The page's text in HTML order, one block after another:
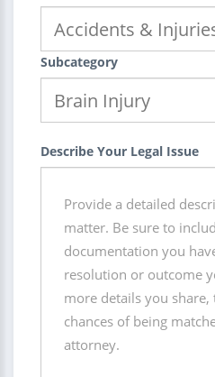
Subcategory
Describe Your Legal Issue